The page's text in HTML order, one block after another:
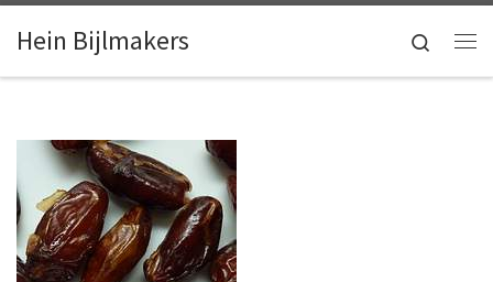
Skip to content
Hein Bijlmakers
Search